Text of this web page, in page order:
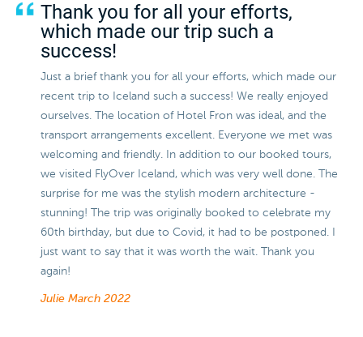
Thank you for all your efforts,
which made our trip such a
success!
Just a brief thank you for all your efforts, which made our
recent trip to Iceland such a success! We really enjoyed
ourselves. The location of Hotel Fron was ideal, and the
transport arrangements excellent. Everyone we met was
welcoming and friendly. In addition to our booked tours,
we visited FlyOver Iceland, which was very well done. The
surprise for me was the stylish modern architecture -
stunning! The trip was originally booked to celebrate my
60th birthday, but due to Covid, it had to be postponed. I
just want to say that it was worth the wait. Thank you
again!
Julie March 2022